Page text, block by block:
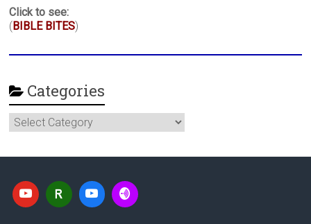
Click to see:
( BIBLE BITES)
Categories
Categories